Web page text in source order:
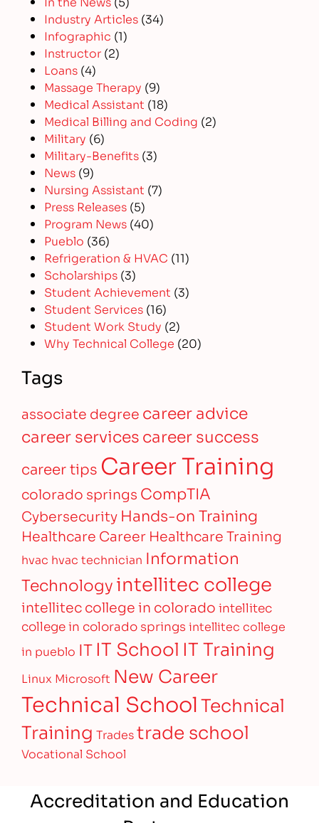
Industry Articles (34)
Infographic (1)
Instructor (2)
Loans (4)
Massage Therapy (9)
Medical Assistant (18)
Medical Billing and Coding (2)
Military (6)
Military-Benefits (3)
News (9)
Nursing Assistant (7)
Press Releases (5)
Program News (40)
Pueblo (36)
Refrigeration & HVAC (11)
Scholarships (3)
Student Achievement (3)
Student Services (16)
Student Work Study (2)
Why Technical College (20)
Tags
associate degree career advice
career servicescareer success
career tips Career Training
colorado springs CompTIA
Cybersecurity Hands-on Training
Healthcare Career Healthcare Training
hvac hvac technician Information
Technologyintellitec college
intellitec college in colorado intellitec
college in colorado springs intellitec college
in pueblo IT IT School IT Training
Linux Microsoft New Career
Technical SchoolTechnical
Training Tradestrade school
Vocational School
Accreditation and Education